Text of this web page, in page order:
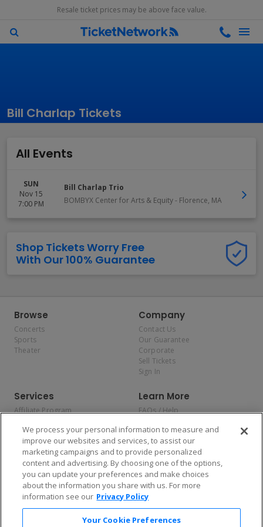
Resale ticket prices may be above face value.
Bill Charlap Tickets
All Events
SUN
Nov 15
7:00 PM
Bill Charlap Trio
BOMBYX Center for Arts & Equity- Florence, MA
Shop Tickets Worry Free
With Our 100% Guarantee
Browse
Concerts
Sports
Theater
Company
Contact Us
Our Guarantee
Corporate
Sell Tickets
Sign In
Services
Affiliate Program
Allianz
Affirm
Learn More
FAQs / Help
Privacy Policy
Consumer Privacy Rights
Do Not Sell or Share My
Personal Information
Privacy Preferences
COVID-19 Response
Enjoy $10 off your tickets — just download the app!
We process your personal information to measure and
improve our websites and services, to assist our
marketing campaigns and to provide personalized
content and advertising. By choosing one of the options,
you can update your preferences and make choices
about the information you share with us. For more
information see our Privacy Policy
Your Cookie Preferences